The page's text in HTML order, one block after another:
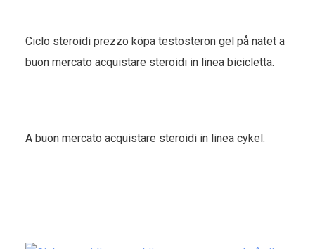
Ciclo steroidi prezzo köpa testosteron gel på nätet a
buon mercato acquistare steroidi in linea bicicletta.
A buon mercato acquistare steroidi in linea cykel.